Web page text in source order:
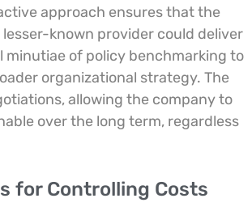
approach ensures that the
known provider could deliver
of policy benchmarking to
organizational strategy. The
allowing the company to
over the long term, regardless
for Controlling Costs